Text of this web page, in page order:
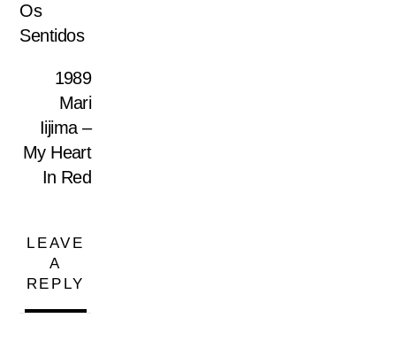
Os
Sentidos
1989
Mari
Iijima –
My Heart
In Red
LEAVE
A
REPLY